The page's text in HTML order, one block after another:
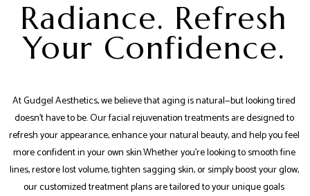
Radiance. Refresh
Your Confidence.
At Gudgel Aesthetics, we believe that aging is natural—but looking tired
doesn’t have to be. Our facial rejuvenation treatments are designed to
refresh your appearance, enhance your natural beauty, and help you feel
more confident in your own skin.Whether you're looking to smooth fine
lines, restore lost volume, tighten sagging skin, or simply boost your glow,
our customized treatment plans are tailored to your unique goals